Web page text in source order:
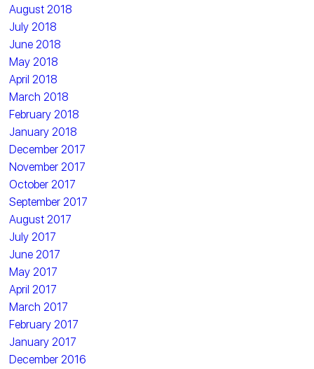
August 2018
July 2018
June 2018
May 2018
April 2018
March 2018
February 2018
January 2018
December 2017
November 2017
October 2017
September 2017
August 2017
July 2017
June 2017
May 2017
April 2017
March 2017
February 2017
January 2017
December 2016